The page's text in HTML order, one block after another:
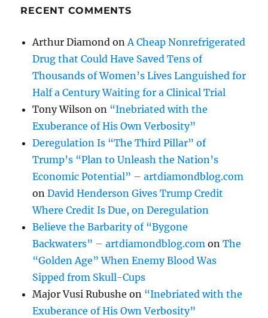
RECENT COMMENTS
Arthur Diamond onA Cheap Nonrefrigerated
Drug that Could Have Saved Tens of
Thousands of Women’s Lives Languished for
Half a Century Waiting for a Clinical Trial
Tony Wilson on “Inebriated with the
Exuberance of His Own Verbosity”
Deregulation Is “The Third Pillar” of
Trump’s “Plan to Unleash the Nation’s
Economic Potential” – artdiamondblog.com
onDavid Henderson Gives Trump Credit
Where Credit Is Due, on Deregulation
Believe the Barbarity of “Bygone
Backwaters” – artdiamondblog.com onThe
“Golden Age” When Enemy Blood Was
Sipped from Skull-Cups
Major Vusi Rubushe on “Inebriated with the
Exuberance of His Own Verbosity”